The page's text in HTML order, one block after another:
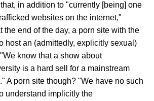
in addition to "currently [being] one
websites on the internet,"
the end of the day, a porn site with the
host an (admittedly, explicitly sexual)
know that a show about
is a hard sell for a mainstream
A porn site though? "We have no such
understand implicitly the